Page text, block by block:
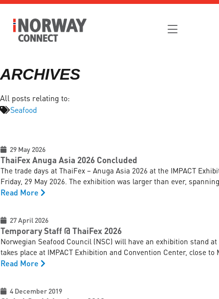
ARCHIVES
All posts relating to:
Seafood
29 May 2026
ThaiFex Anuga Asia 2026 Concluded
The trade days at ThaiFex – Anuga Asia 2026 at the IMPACT
Friday, 29 May 2026. The exhibition was larger than ever,
Read More
27 April 2026
Temporary Staff @ ThaiFex 2026
Norwegian Seafood Council (NSC) will have an exhibition stand
takes place at IMPACT Exhibition and Convention Center, close to
Read More
4 December 2019